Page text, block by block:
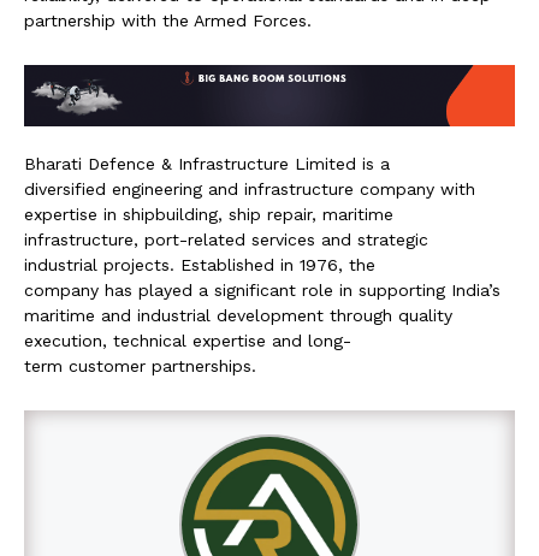
partnership with the Armed Forces.
Bharati Defence & Infrastructure Limited is a
diversified engineering and infrastructure company with
expertise in shipbuilding, ship repair, maritime
infrastructure, port-related services and strategic
industrial projects. Established in 1976, the
company has played a significant role in supporting India’s
maritime and industrial development through quality
execution, technical expertise and long-
term customer partnerships.